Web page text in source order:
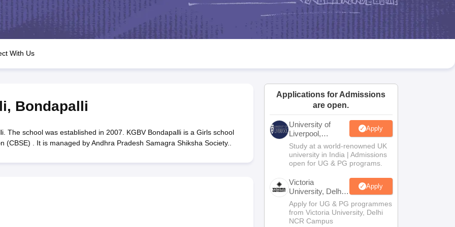
JAC 10th Question Papers HBSE 10th Question Papers Goa Board SSC Question Paper
Manipur Board HSLC
GSEB SSC Syllabus Manipur Board HSLC Syllabus CGBSE 10th Syllabus JAC 10th Syllabus Odisha 10th Syllabus Kerala SSLC Syllabus
for Class 12 Syllabus for Class 8 Syllabus for Class 9 Syllabus for Class 10 Syllabus for Class 11 Syllabus for Class 12 NCERT Syllabus
Class
IEO (International English Olympiad)
With Us
, Bondapalli
The school was established in 2007. KGBV Bondapalli is a Girls school
. It is managed by Andhra Pradesh Samagra Shiksha Society..
Applications for Admissions
are open.
University of
Liverpool,
Bengaluru
Campus
Apply
Study at a world-renowned UK
university in India | Admissions
open for UG & PG programs.
Victoria
University, Delhi
NCR
Apply
Apply for UG & PG programmes
from Victoria University, Delhi
NCR Campus